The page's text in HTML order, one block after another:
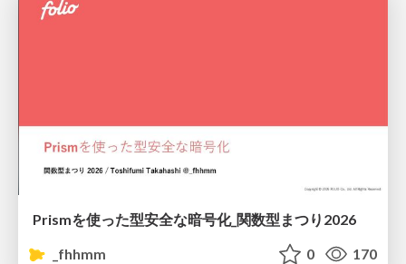
Prismを使った型安全な暗号化_関数型まつり2026
_fhhmm
0 170